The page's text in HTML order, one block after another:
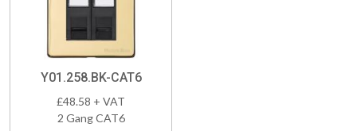
Y01.258.BK-CAT6
£48.58 + VAT
2 Gang CAT6